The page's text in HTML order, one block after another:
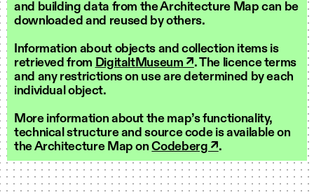
and building data from the Architecture Map can be
downloaded and reused by others.
Information about objects and collection items is
retrieved from DigitaltMuseum ↗. The licence terms
and any restrictions on use are determined by each
individual object.
More information about the map’s functionality,
technical structure and source code is available on
the Architecture Map onCodeberg ↗.